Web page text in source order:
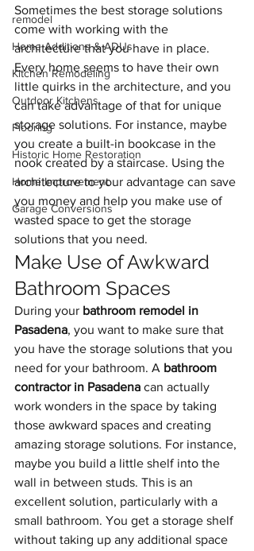
remodel
Home Additions & ADUs
Kitchen Remodeling
Outdoor Kitchens
Flooring
Historic Home Restoration
Home Improvement
Garage Conversions
Sometimes the best storage solutions
come with working with the
architecture that you have in place.
Every home seems to have their own
little quirks in the architecture, and you
can take advantage of that for unique
storage solutions. For instance, maybe
you create a built-in bookcase in the
nook created by a staircase. Using the
architecture to your advantage can save
you money and help you make use of
wasted space to get the storage
solutions that you need.
Make Use of Awkward
Bathroom Spaces
During your bathroom remodel in
Pasadena, you want to make sure that
you have the storage solutions that you
need for your bathroom. A bathroom
contractor in Pasadena can actually
work wonders in the space by taking
those awkward spaces and creating
amazing storage solutions. For instance,
maybe you build a little shelf into the
wall in between studs. This is an
excellent solution, particularly with a
small bathroom. You get a storage shelf
without taking up any additional space